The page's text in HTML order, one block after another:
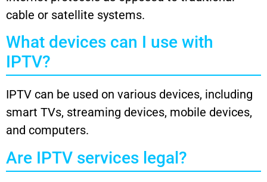
cable or satellite systems.
What devices can I use with
IPTV?
IPTV can be used on various devices, including
smart TVs, streaming devices, mobile devices,
and computers.
Are IPTV services legal?